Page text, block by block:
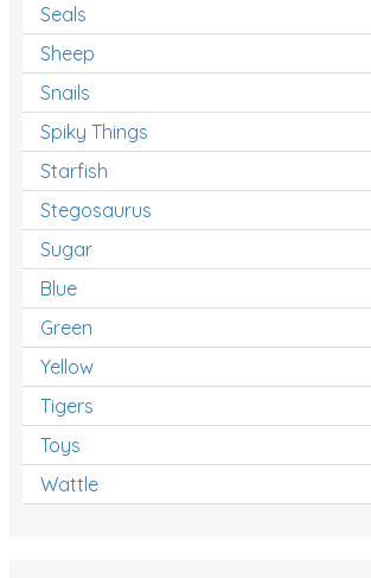
Seals
Sheep
Snails
Spiky Things
Starfish
Stegosaurus
Sugar
Blue
Green
Yellow
Tigers
Toys
Wattle